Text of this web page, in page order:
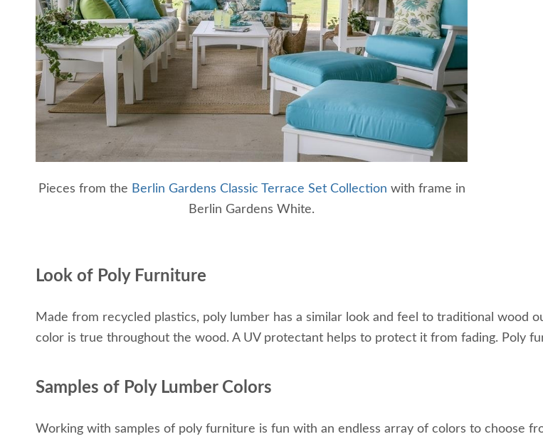
Pieces from the Berlin Gardens Classic Terrace Set Collection with frame in
Berlin Gardens White.
Look of Poly Furniture
Made from recycled plastics, poly lumber has a similar look and feel to traditional wood
color is true throughout the wood. A UV protectant helps to protect it from fading. Poly
Samples of Poly Lumber Colors
Working with samples of poly furniture is fun with an endless array of colors to choose